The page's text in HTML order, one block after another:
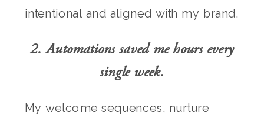
intentional and aligned with my brand.
2. Automations saved me hours every
single week.
My welcome sequences, nurture